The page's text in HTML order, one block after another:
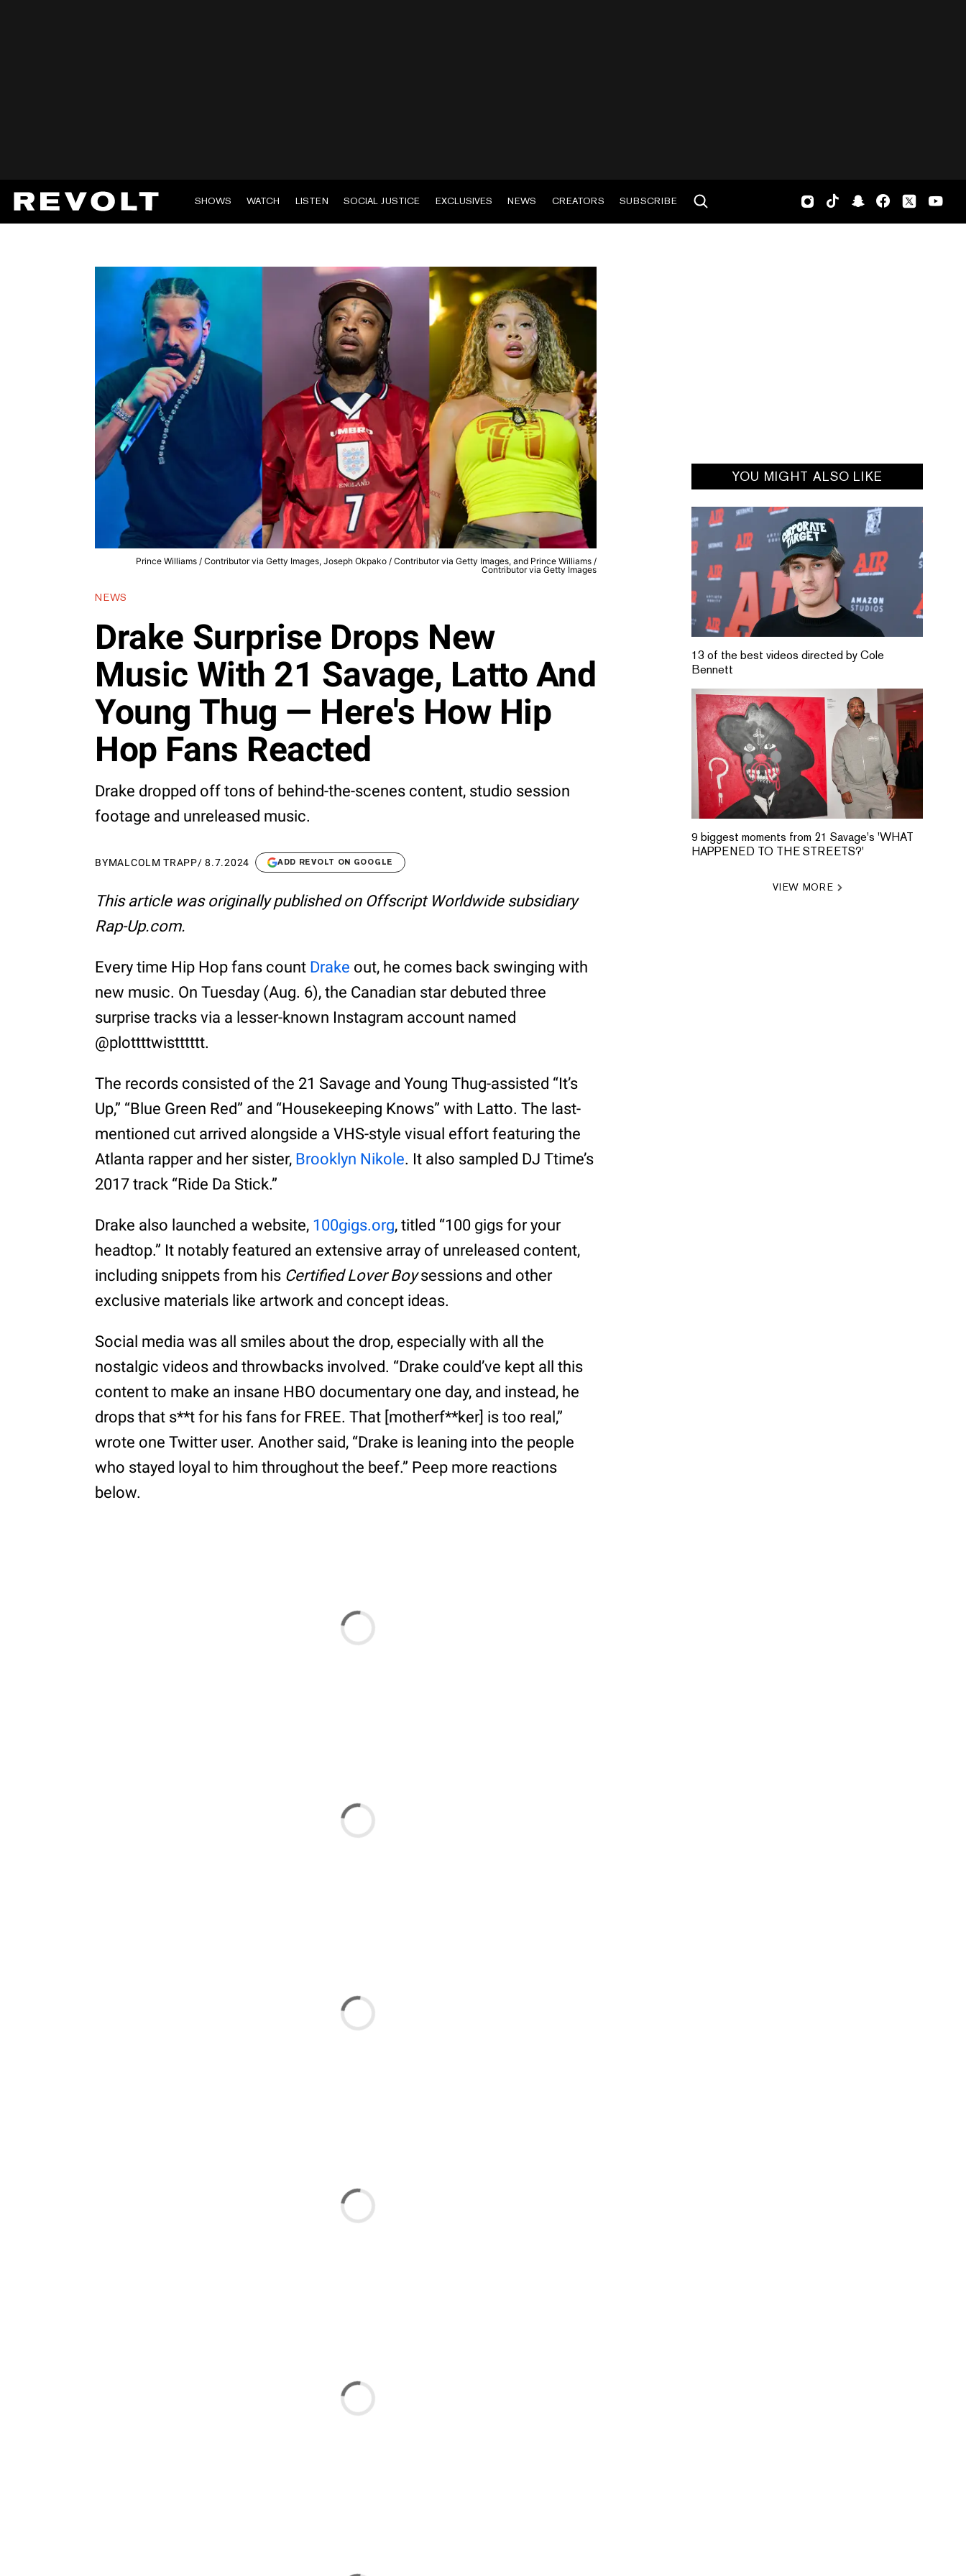
SHOWS WATCH LISTEN SOCIAL JUSTICE EXCLUSIVES NEWS CREATORS SUBSCRIBE
Prince Williams / Contributor via Getty Images, Joseph Okpako / Contributor via Getty Images, and Prince Williams /
Contributor via Getty Images
NEWS
Drake Surprise Drops New
Music With 21 Savage, Latto And
Young Thug — Here's How Hip
Hop Fans Reacted
Drake dropped off tons of behind-the-scenes content, studio session
footage and unreleased music.
BYMALCOLM TRAPP/8.7.2024 ADD REVOLT ON GOOGLE
This article was originally published on Offscript Worldwide subsidiary
Rap-Up.com.
Every time Hip Hop fans count Drake out, he comes back swinging with
new music. On Tuesday (Aug. 6), the Canadian star debuted three
surprise tracks via a lesser-known Instagram account named
@plottttwistttttt.
The records consisted of the 21 Savage and Young Thug-assisted “It’s
Up,” “Blue Green Red” and “Housekeeping Knows” with Latto. The last-
mentioned cut arrived alongside a VHS-style visual effort featuring the
Atlanta rapper and her sister, Brooklyn Nikole. It also sampled DJ Ttime’s
2017 track “Ride Da Stick.”
Drake also launched a website, 100gigs.org, titled “100 gigs for your
headtop.” It notably featured an extensive array of unreleased content,
including snippets from his Certified Lover Boysessions and other
exclusive materials like artwork and concept ideas.
Social media was all smiles about the drop, especially with all the
nostalgic videos and throwbacks involved. “Drake could’ve kept all this
content to make an insane HBO documentary one day, and instead, he
drops that s**t for his fans for FREE. That [motherf**ker] is too real,”
wrote one Twitter user. Another said, “Drake is leaning into the people
who stayed loyal to him throughout the beef.” Peep more reactions
below.
YOU MIGHT ALSO LIKE
13 of the best videos directed by Cole
Bennett
9 biggest moments from 21 Savage's 'WHAT
HAPPENED TO THE STREETS?'
VIEW MORE